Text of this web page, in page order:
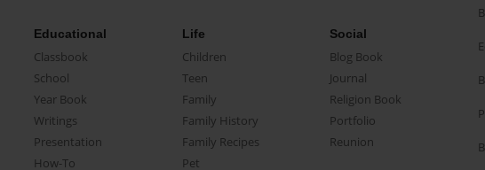
Educational
Classbook
School
Year Book
Writings
Presentation
How-To
Life
Children
Teen
Family
Family History
Family Recipes
Pet
Social
Blog Book
Journal
Religion Book
Portfolio
Reunion